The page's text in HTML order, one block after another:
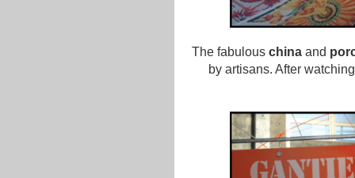
The fabulous china and
by artisans. After